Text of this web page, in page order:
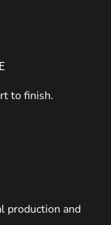
to finish.
production and